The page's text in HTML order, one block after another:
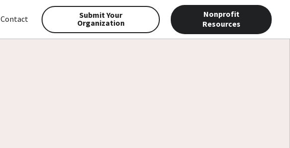
Contact
Submit Your
Organization
Nonprofit
Resources